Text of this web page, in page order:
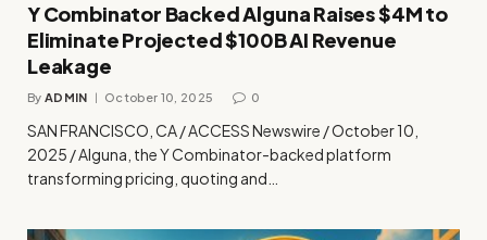
Y Combinator Backed Alguna Raises $4M to
Eliminate Projected $100B AI Revenue
Leakage
By ADMIN October 10, 2025 0
SAN FRANCISCO, CA / ACCESS Newswire / October 10,
2025 / Alguna, the Y Combinator-backed platform
transforming pricing, quoting and…